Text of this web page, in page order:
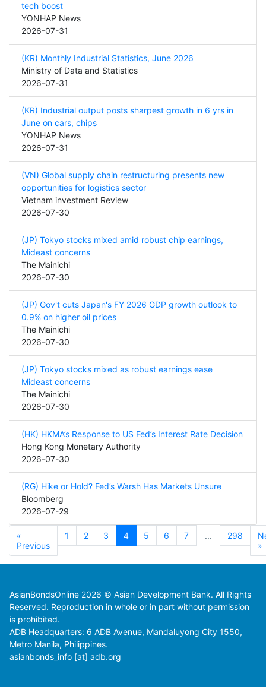
tech boost
YONHAP News
2026-07-31
(KR) Monthly Industrial Statistics, June 2026
Ministry of Data and Statistics
2026-07-31
(KR) Industrial output posts sharpest growth in 6 yrs in
June on cars, chips
YONHAP News
2026-07-31
(VN) Global supply chain restructuring presents new
opportunities for logistics sector
Vietnam investment Review
2026-07-30
(JP) Tokyo stocks mixed amid robust chip earnings,
Mideast concerns
The Mainichi
2026-07-30
(JP) Gov't cuts Japan's FY 2026 GDP growth outlook to
0.9% on higher oil prices
The Mainichi
2026-07-30
(JP) Tokyo stocks mixed as robust earnings ease
Mideast concerns
The Mainichi
2026-07-30
(HK) HKMA’s Response to US Fed’s Interest Rate Decision
Hong Kong Monetary Authority
2026-07-30
(RG) Hike or Hold? Fed’s Warsh Has Markets Unsure
Bloomberg
2026-07-29
«
Previous
1 2 3 4 5 6 7 ... 298
»
AsianBondsOnline 2026 © Asian Development Bank. All Rights
Reserved. Reproduction in whole or in part without permission
is prohibited.
ADB Headquarters: 6 ADB Avenue, Mandaluyong City 1550,
Metro Manila, Philippines.
asianbonds_info [at] adb.org